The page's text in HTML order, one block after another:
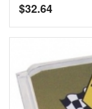
$32.64